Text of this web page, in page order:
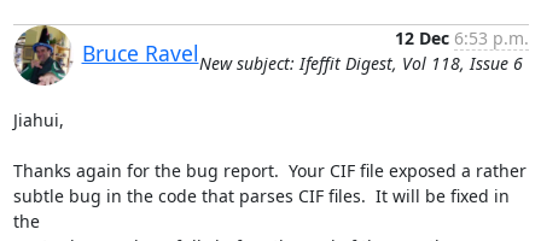
Bruce Ravel
12 Dec 6:53 p.m.
New subject: Ifeffit Digest, Vol 118, Issue 6
Jiahui,
Thanks again for the bug report.  Your CIF file exposed a rather
subtle bug in the code that parses CIF files.  It will be fixed in
the